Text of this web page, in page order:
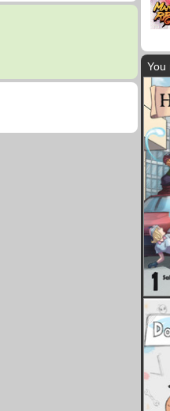
You